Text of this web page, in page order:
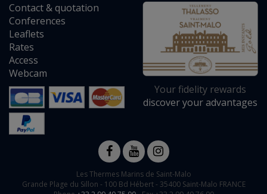
Contact&quotation
Conferences
Leaflets
Rates
Access
Webcam
Your fidelity rewards
discover your advantages
Les Thermes Marins de Saint-Malo
Grande Plage du Sillon - 100 Bd Hébert- 35400 Saint-Malo FRANCE